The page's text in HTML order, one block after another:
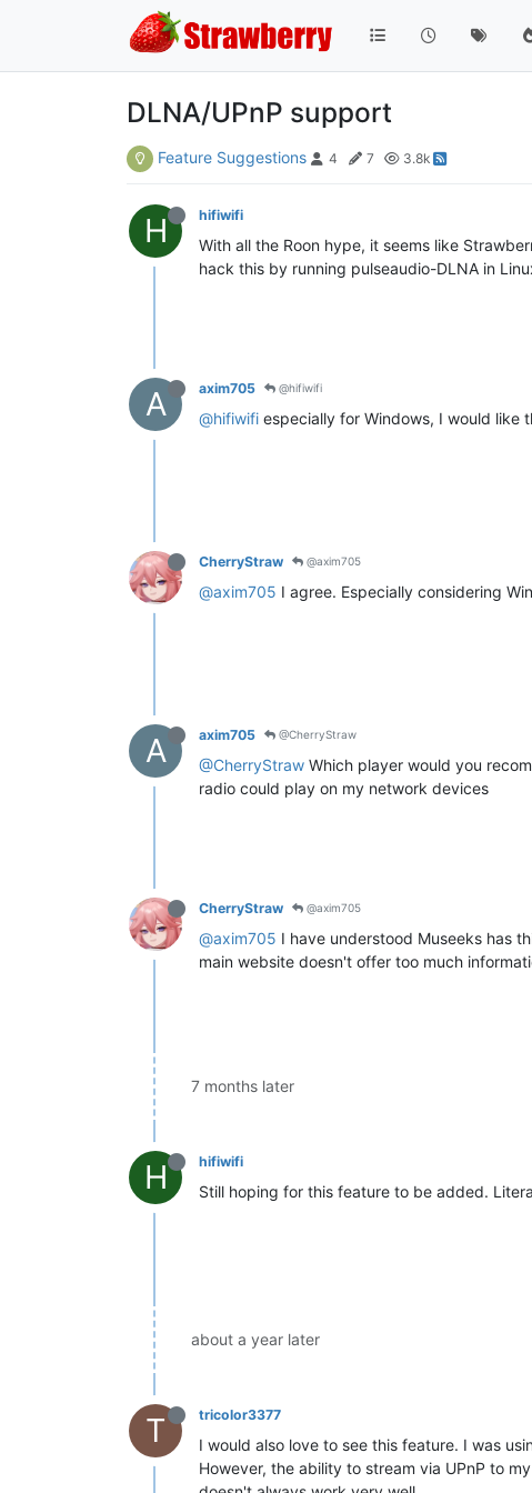
DLNA/UPnP support
Feature Suggestions 4 7 3.8k
H hifiwifi
With all the Roon hype, it seems like
hack this by running pulseaudio-DLNA in
A axim705 @hifiwifi
@hifiwifi especially for Windows, I would like
CherryStraw @axim705
@axim705 I agree. Especially considering
A axim705 @CherryStraw
@CherryStraw Which player would you
radio could play on my network devices
CherryStraw @axim705
@axim705 I have understood Museeks has
main website doesn't offer too much
7 months later
H hifiwifi
Still hoping for this feature to be added.
about a year later
T tricolor3377
I would also love to see this feature. I was
However, the ability to stream via UPnP to